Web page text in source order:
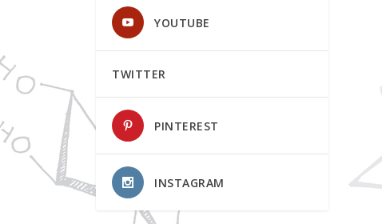
YOUTUBE
TWITTER
PINTEREST
INSTAGRAM